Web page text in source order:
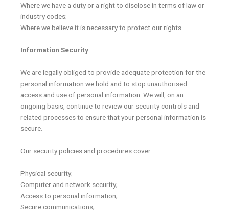
Where we have a duty or a right to disclose in terms of law or
industry codes;
Where we believe it is necessary to protect our rights.
Information Security
We are legally obliged to provide adequate protection for the
personal information we hold and to stop unauthorised
access and use of personal information. We will, on an
ongoing basis, continue to review our security controls and
related processes to ensure that your personal information is
secure.
Our security policies and procedures cover:
Physical security;
Computer and network security;
Access to personal information;
Secure communications;